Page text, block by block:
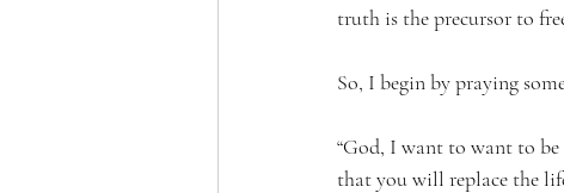
truth is the precursor to
So, I begin by praying
“God, I want to want to
that you will replace the